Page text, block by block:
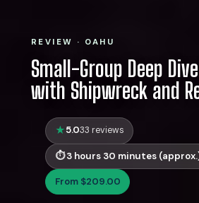
REVIEW · OAHU
Small-Group Deep
with Shipwreck and
5.033 reviews
3 hours 30 minutes
From $209.00